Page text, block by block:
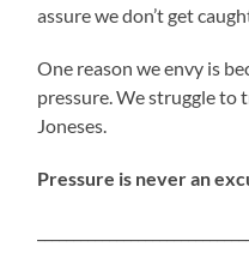
assure we don’t get
One reason we envy is
pressure. We struggle to
Joneses.
Pressure is never an